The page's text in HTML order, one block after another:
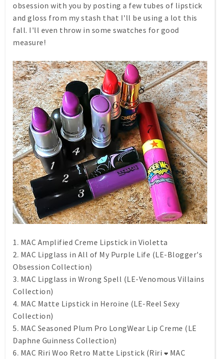
obsession with you by posting a few tubes of lipstick
and gloss from my stash that I'll be using a lot this
fall. I'll even throw in some swatches for good
measure!
1. MAC Amplified Creme Lipstick in Violetta
2. MAC Lipglass in All of My Purple Life (LE-Blogger's
Obsession Collection)
3. MAC Lipglass in Wrong Spell (LE-Venomous Villains
Collection)
4. MAC Matte Lipstick in Heroine (LE-Reel Sexy
Collection)
5. MAC Seasoned Plum Pro LongWear Lip Creme (LE
Daphne Guinness Collection)
6. MAC Riri Woo Retro Matte Lipstick (Riri ❤ MAC